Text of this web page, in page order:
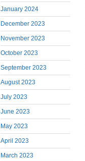
January 2024
December 2023
November 2023
October 2023
September 2023
August 2023
July 2023
June 2023
May 2023
April 2023
March 2023